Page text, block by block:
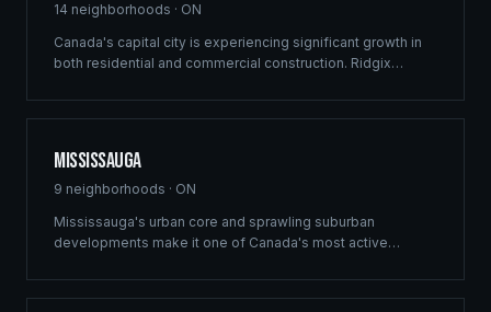
14 neighborhoods · ON
Canada's capital city is experiencing significant growth in
both residential and commercial construction. Ridgix
development consulting to Ottawa's expanding
Mississauga
9 neighborhoods · ON
Mississauga's urban core and sprawling suburban
developments make it one of Canada's most active
building solutions across this dynamic GTA city.